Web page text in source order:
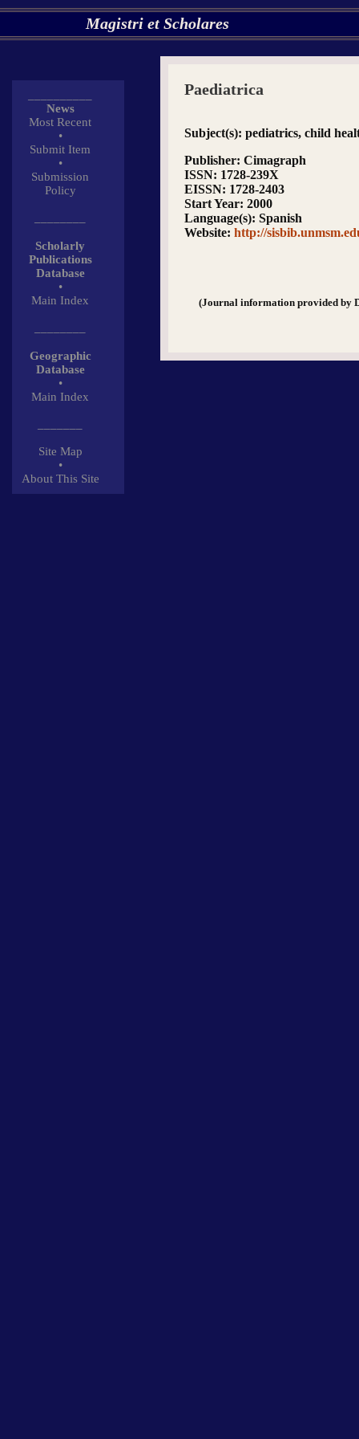
Magistri et Scholares
News
Most Recent
•
Submit Item
•
Submission
Policy
Scholarly
Publications
Database
•
Main Index
Geographic
Database
•
Main Index
Site Map
•
About This Site
Paediatrica
Subject(s): pediatrics, child
Publisher: Cimagraph
ISSN: 1728-239X
EISSN: 1728-2403
Start Year: 2000
Language(s): Spanish
Website: http://
(Journal information provided by